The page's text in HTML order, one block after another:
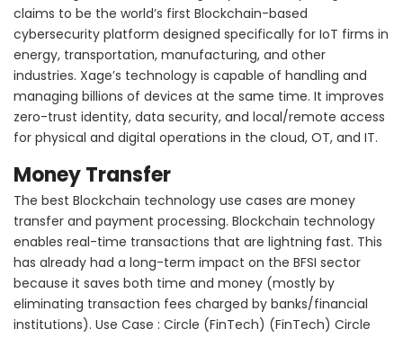
claims to be the world’s first Blockchain-based
cybersecurity platform designed specifically for IoT firms in
energy, transportation, manufacturing, and other
industries. Xage’s technology is capable of handling and
managing billions of devices at the same time. It improves
zero-trust identity, data security, and local/remote access
for physical and digital operations in the cloud, OT, and IT.
Money Transfer
The best Blockchain technology use cases are money
transfer and payment processing. Blockchain technology
enables real-time transactions that are lightning fast. This
has already had a long-term impact on the BFSI sector
because it saves both time and money (mostly by
eliminating transaction fees charged by banks/financial
institutions). Use Case : Circle (FinTech) (FinTech) Circle